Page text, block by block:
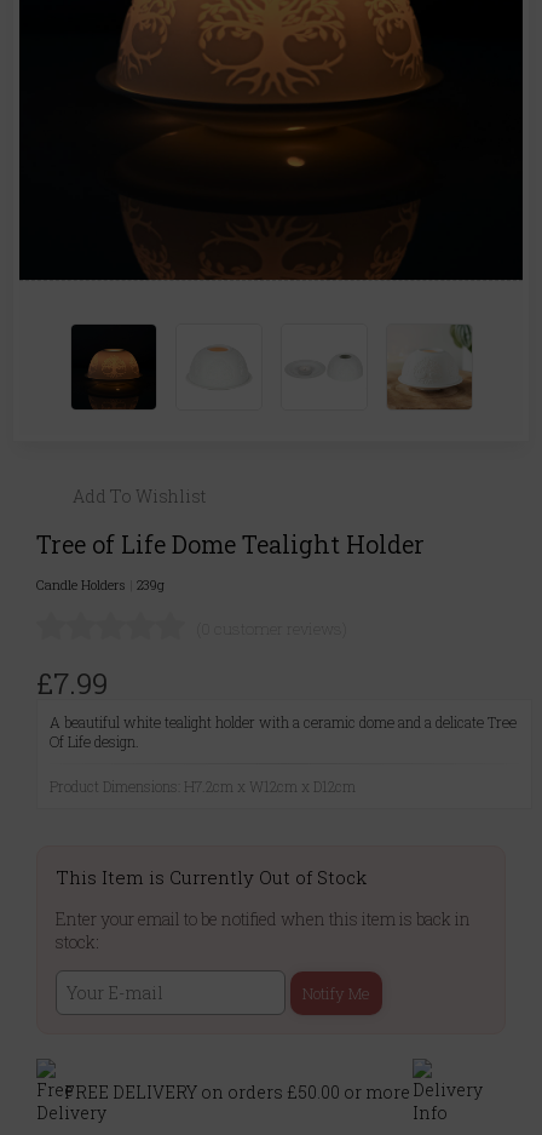
Add To Wishlist
Tree of Life Dome Tealight Holder
Candle Holders 239g
£7.99
A beautiful white tealight holder with a ceramic dome and a delicate Tree
Of Life design.
Product Dimensions: H7.2cm x W12cm x D12cm
This Item is Currently Out of Stock
Enter your email to be notified when this item is back in
stock:
Notify Me
FREE DELIVERY on orders £50.00 or more